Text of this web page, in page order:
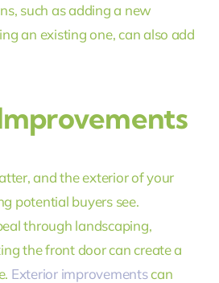
such as adding a new
an existing one, can also add
and the exterior of your
potential buyers see.
through landscaping,
the front door can create a
Exterior improvementscan